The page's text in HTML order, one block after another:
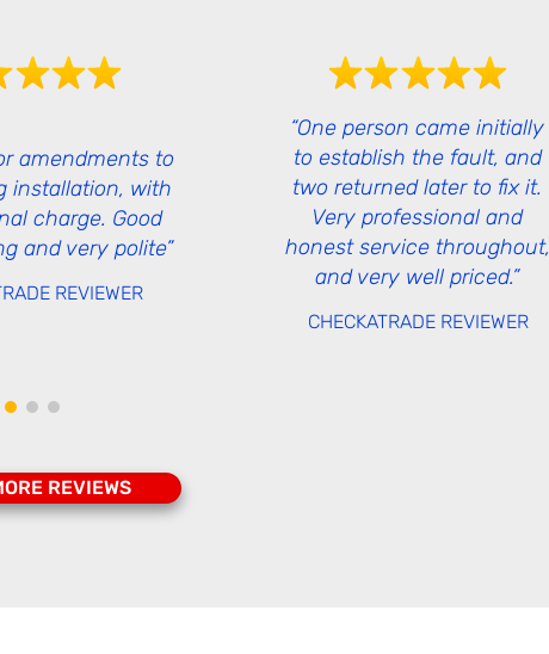
amendments to
installation, with
charge. Good
and very polite”
REVIEWER
“One person came initially
to establish the fault, and
two returned later to fix it.
Very professional and
honest service throughout,
and very well priced.”
CHECKATRADE REVIEWER
REVIEWS